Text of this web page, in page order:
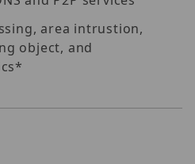
area intrustion,
object, and